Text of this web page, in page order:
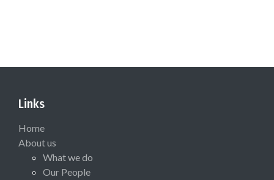
Links
Home
About us
What we do
Our People